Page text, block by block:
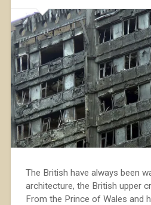
The British have always been
architecture, the British upper
From the Prince of Wales and